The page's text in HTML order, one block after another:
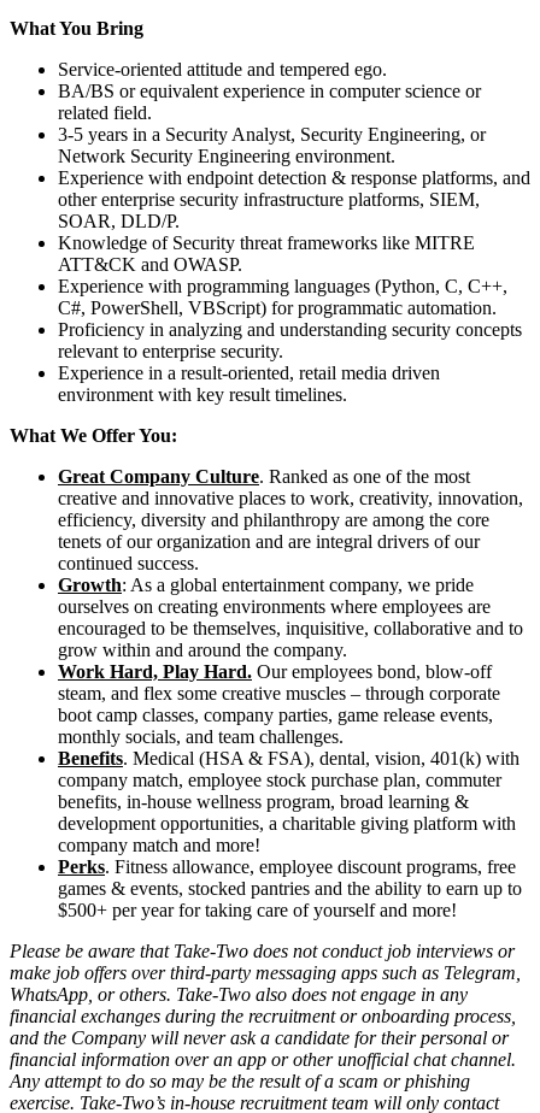
What You Bring
Service-oriented attitude and tempered ego.
BA/BS or equivalent experience in computer science or
related field.
3-5 years in a Security Analyst, Security Engineering, or
Network Security Engineering environment.
Experience with endpoint detection & response platforms, and
other enterprise security infrastructure platforms, SIEM,
SOAR, DLD/P.
Knowledge of Security threat frameworks like MITRE
ATT&CK and OWASP.
Experience with programming languages (Python, C, C++,
C#, PowerShell, VBScript) for programmatic automation.
Proficiency in analyzing and understanding security concepts
relevant to enterprise security.
Experience in a result-oriented, retail media driven
environment with key result timelines.
What We Offer You:
Great Company Culture. Ranked as one of the most
creative and innovative places to work, creativity, innovation,
efficiency, diversity and philanthropy are among the core
tenets of our organization and are integral drivers of our
continued success.
Growth: As a global entertainment company, we pride
ourselves on creating environments where employees are
encouraged to be themselves, inquisitive, collaborative and to
grow within and around the company.
Work Hard, Play Hard. Our employees bond, blow-off
steam, and flex some creative muscles – through corporate
boot camp classes, company parties, game release events,
monthly socials, and team challenges.
Benefits. Medical (HSA & FSA), dental, vision, 401(k) with
company match, employee stock purchase plan, commuter
benefits, in-house wellness program, broad learning &
development opportunities, a charitable giving platform with
company match and more!
Perks. Fitness allowance, employee discount programs, free
games & events, stocked pantries and the ability to earn up to
$500+ per year for taking care of yourself and more!
Please be aware that Take-Two does not conduct job interviews or
make job offers over third-party messaging apps such as Telegram,
WhatsApp, or others. Take-Two also does not engage in any
financial exchanges during the recruitment or onboarding process,
and the Company will never ask a candidate for their personal or
financial information over an app or other unofficial chat channel.
Any attempt to do so may be the result of a scam or phishing
exercise. Take-Two’s in-house recruitment team will only contact